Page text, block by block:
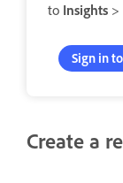
to Insights >
Sign in
Create a